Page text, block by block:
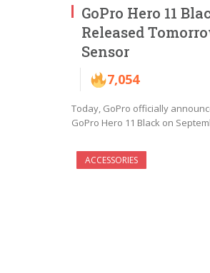
GoPro Hero 11
Released
Sensor
7,054
Today, GoPro officially
GoPro Hero 11 Black on
ACCESSORIES